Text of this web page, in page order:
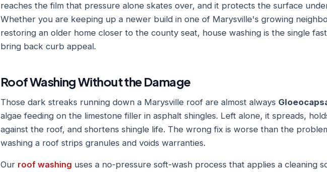
reaches the film that pressure alone skates over, and it protects the surface
Whether you are keeping up a newer build in one of Marysville's growing
restoring an older home closer to the county seat, house washing is the single
bring back curb appeal.
Roof Washing Without the Damage
Those dark streaks running down a Marysville roof are almost always
algae feeding on the limestone filler in asphalt shingles. Left alone, it spreads,
against the roof, and shortens shingle life. The wrong fix is worse than the
washing a roof strips granules and voids warranties.
Our roof washing uses a no-pressure soft-wash process that applies a cleaning